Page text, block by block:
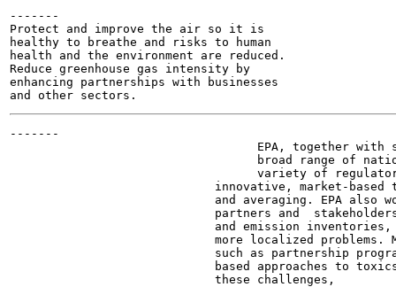
-------
Protect and improve the air so it is
healthy to breathe and risks to human
health and the environment are reduced.
Reduce greenhouse gas intensity by
enhancing partnerships with businesses
-------
EPA, together with
broad range of
variety of
innovative, market-based
and averaging. EPA also
partners and
and emission
more localized problems.
such as partnership
based approaches to
                             these challenges,